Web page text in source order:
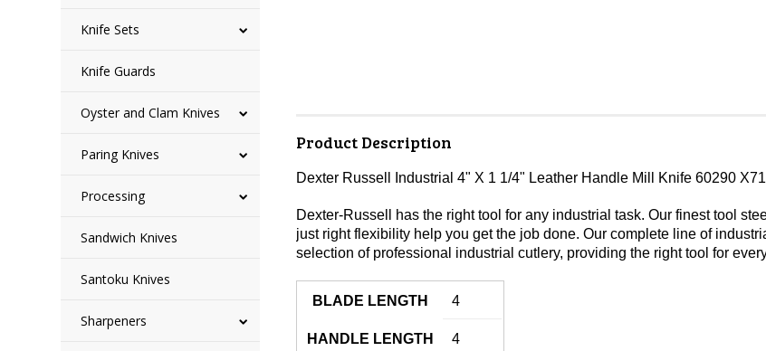
Knife Sets
Knife Guards
Oyster and Clam Knives
Paring Knives
Processing
Sandwich Knives
Santoku Knives
Sharpeners
Product Description
Dexter Russell Industrial 4" X 1 1/4" Leather Handle Mill Knife 60290 X71
Dexter-Russell has the right tool for any industrial task. Our finest tool
just right flexibility help you get the job done. Our complete line of
selection of professional industrial cutlery, providing the right tool for
BLADE LENGTH 4
HANDLE LENGTH 4